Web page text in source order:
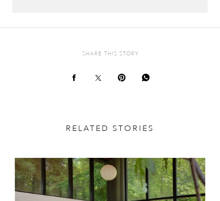
SHARE THIS STORY
RELATED STORIES